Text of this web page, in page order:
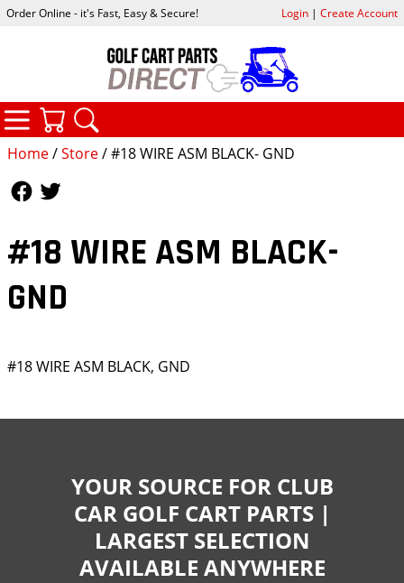
Home/Store/ #18 WIRE ASM BLACK- GND
#18 WIRE ASM BLACK-
GND
#18 WIRE ASM BLACK, GND
Order Online - it's Fast, Easy & Secure! Login| Create Account
CATEGORIES
YOUR SOURCE FOR CLUB
CAR GOLF CART PARTS |
LARGEST SELECTION
AVAILABLE ANYWHERE